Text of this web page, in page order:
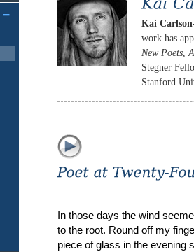
Kai
work has
New Poets
Stegner
Stanford
In those days the wind
to the root. Round off my
piece of glass in the evening